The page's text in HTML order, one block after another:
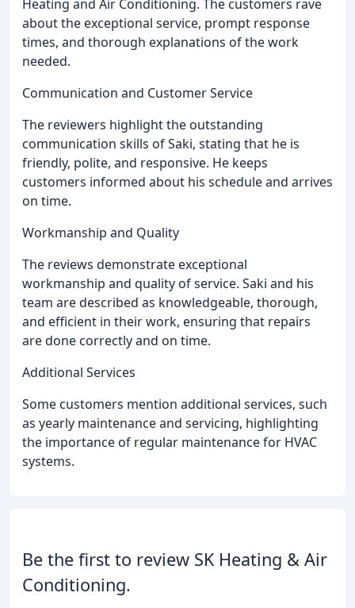
Heating and Air Conditioning. The customers rave
about the exceptional service, prompt response
times, and thorough explanations of the work
needed.
Communication and Customer Service
The reviewers highlight the outstanding
communication skills of Saki, stating that he is
friendly, polite, and responsive. He keeps
customers informed about his schedule and arrives
on time.
Workmanship and Quality
The reviews demonstrate exceptional
workmanship and quality of service. Saki and his
team are described as knowledgeable, thorough,
and efficient in their work, ensuring that repairs
are done correctly and on time.
Additional Services
Some customers mention additional services, such
as yearly maintenance and servicing, highlighting
the importance of regular maintenance for HVAC
systems.
Be the first to review SK Heating & Air
Conditioning.